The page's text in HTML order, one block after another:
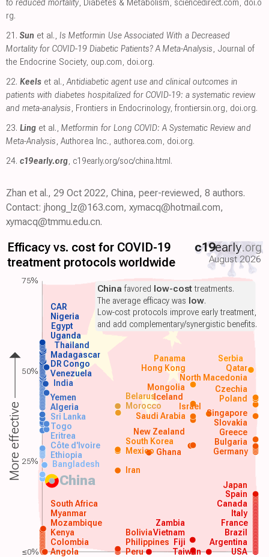
to reduced mortality, Diabetes & Metabolism, sciencedirect.com, doi.o
rg.
21. Sun et al., Is Metformin Use Associated With a Decreased
Mortality for COVID-19 Diabetic Patients? A Meta-Analysis, Journal of
the Endocrine Society, oup.com, doi.org.
22. Keels et al.,Antidiabetic agent use and clinical outcomes in
patients with diabetes hospitalized for COVID-19: a systematic review
and meta-analysis, Frontiers in Endocrinology, frontiersin.org, doi.org.
23. Ling et al., Metformin for Long COVID: A Systematic Review and
Meta-Analysis, Authorea Inc., authorea.com, doi.org.
24. c19early.org, c19early.org/soc/china.html.
Zhan et al., 29 Oct 2022, China, peer-reviewed, 8 authors.
Contact: jhong_lz@163.com, xymacq@hotmail.com,
xymacq@tmmu.edu.cn.
Efficacy vs. cost for COVID-19
treatment protocols worldwide
c19early.org
August 2026
China
USA
Argentina
Angola
Colombia
Kenya
Mozambique
Myanmar
South Africa
Peru
Philippines
Brazil
France
Italy
Canada
Spain
Vietnam
Japan
Iran
Bangladesh
Ethiopia Ghana Germany
Mexico
South Korea
Saudi Arabia
Algeria Morocco
Yemen Poland
India
Venezuela
DR Congo
Madagascar
Thailand
Uganda
Egypt
Nigeria
Taiwan
Zambia
Bolivia
Fiji
Côte d'Ivoire
Eritrea
Togo
Sri Lanka
Bulgaria
Greece
Slovakia
Singapore
Iceland
New Zealand
Mongolia
Czechia
Israel
Belarus
North Macedonia
Hong Kong Qatar
Panama Serbia
CAR
China favored low-costtreatments.
The average efficacy was low.
Low-cost protocols improve early treatment,
and add complementary/synergistic benefits.
More effective
75%
50%
25%
≤0%